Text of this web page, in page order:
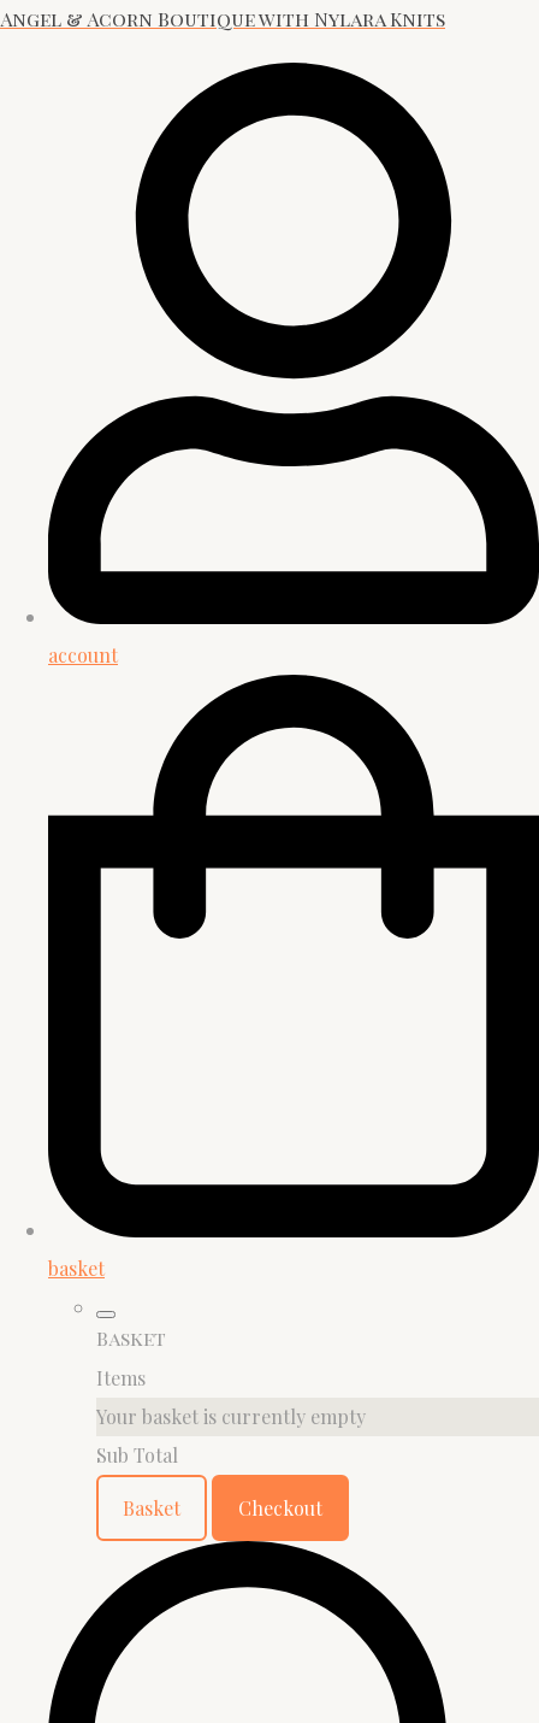
Angel & Acorn Boutique with Nylara Knits
account
basket
Basket
Items
Your basket is currently empty
Sub Total
Basket Checkout